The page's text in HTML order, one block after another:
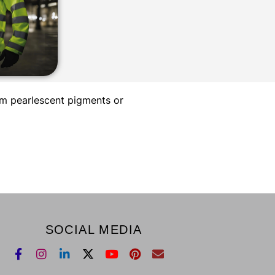
pearlescent pigments or
SOCIAL MEDIA